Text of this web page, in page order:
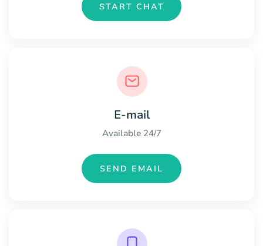
START CHAT
E-mail
Available 24/7
SEND EMAIL